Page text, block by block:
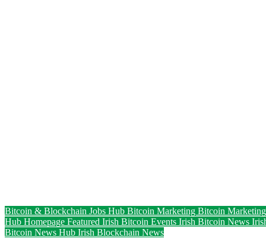
Bitcoin & Blockchain Jobs Hub Bitcoin Marketing Bitcoin Marketing
Hub Homepage Featured Irish Bitcoin Events Irish Bitcoin News
Bitcoin News Hub Irish Blockchain News